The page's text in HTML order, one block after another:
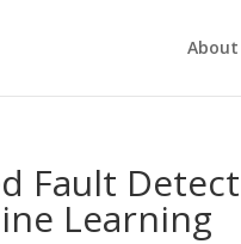
About
Fault
Learning